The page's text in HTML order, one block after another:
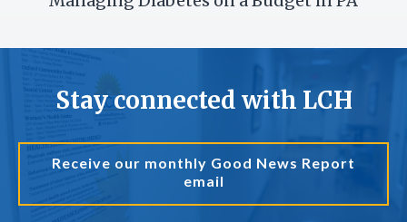
Stay connected with LCH
Receive our monthly Good News Report
email